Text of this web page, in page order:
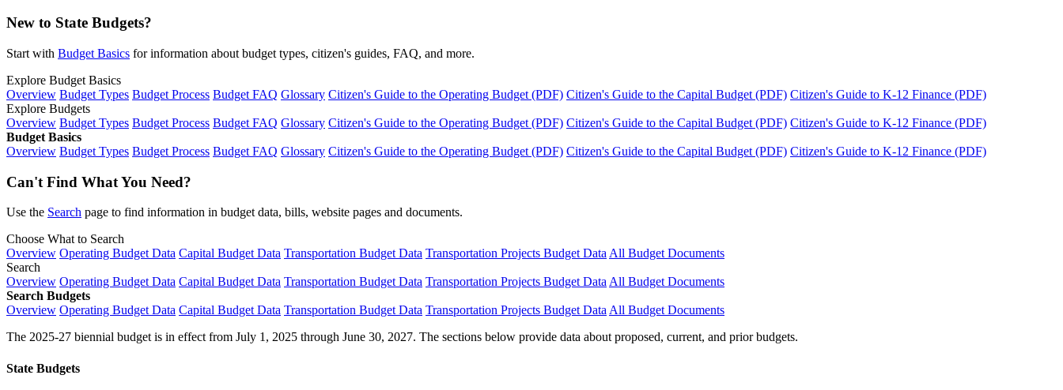
New to State Budgets?
Start with Budget Basics for information about budget types, citizen's guides, FAQ, and more.
Explore Budget Basics
Overview Budget Types Budget Process Budget FAQ Glossary Citizen's Guide to the Operating Budget (PDF) Citizen's Guide to the Capital Budget (PDF) Citizen's Guide to K-12 Finance (PDF)
Explore Budgets
Overview Budget Types Budget Process Budget FAQ Glossary Citizen's Guide to the Operating Budget (PDF) Citizen's Guide to the Capital Budget (PDF) Citizen's Guide to K-12 Finance (PDF)
Budget Basics
Overview Budget Types Budget Process Budget FAQ Glossary Citizen's Guide to the Operating Budget (PDF) Citizen's Guide to the Capital Budget (PDF) Citizen's Guide to K-12 Finance (PDF)
Can't Find What You Need?
Use the Search page to find information in budget data, bills, website pages and documents.
Choose What to Search
Overview Operating Budget Data Capital Budget Data Transportation Budget Data Transportation Projects Budget Data All Budget Documents
Search
Overview Operating Budget Data Capital Budget Data Transportation Budget Data Transportation Projects Budget Data All Budget Documents
Search Budgets
Overview Operating Budget Data Capital Budget Data Transportation Budget Data Transportation Projects Budget Data All Budget Documents
The 2025-27 biennial budget is in effect from July 1, 2025 through June 30, 2027. The sections below provide data about proposed, current, and prior budgets.
State Budgets